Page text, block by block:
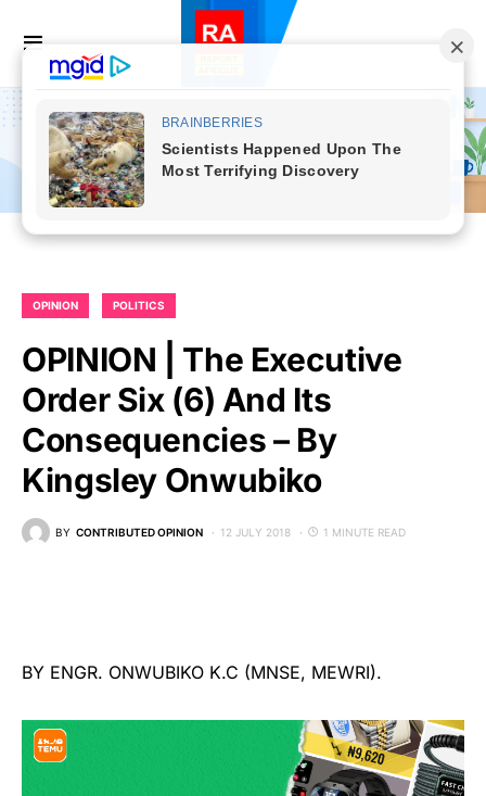
OPINION POLITICS
OPINION | The Executive
Order Six (6) And Its
Consequencies – By
Kingsley Onwubiko
BY CONTRIBUTED OPINION 12 JULY 2018 1 MINUTE READ
BY ENGR. ONWUBIKO K.C (MNSE, MEWRI).